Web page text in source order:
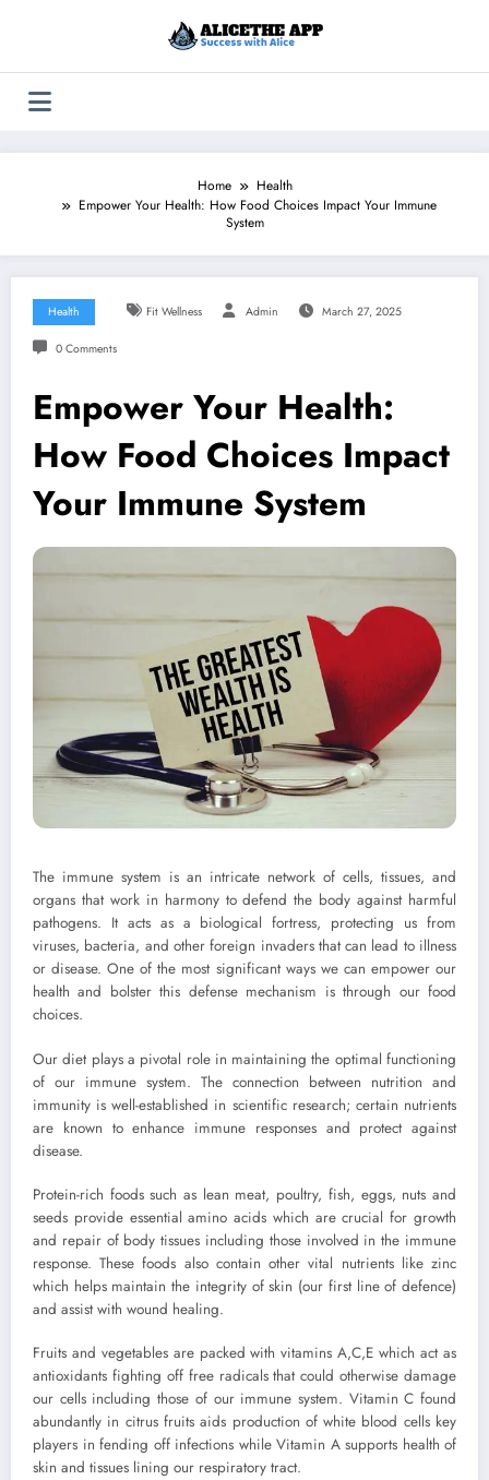
Home
Health
Empower Your Health: How Food Choices Impact Your Immune
System
Health Fit Wellness Admin March 27, 2025
0 Comments
Empower Your Health:
How Food Choices Impact
Your Immune System
The immune system is an intricate network of cells, tissues, and
organs that work in harmony to defend the body against harmful
pathogens. It acts as a biological fortress, protecting us from
viruses, bacteria, and other foreign invaders that can lead to illness
or disease. One of the most significant ways we can empower our
health and bolster this defense mechanism is through our food
choices.
Our diet plays a pivotal role in maintaining the optimal functioning
of our immune system. The connection between nutrition and
immunity is well-established in scientific research; certain nutrients
are known to enhance immune responses and protect against
disease.
Protein-rich foods such as lean meat, poultry, fish, eggs, nuts and
seeds provide essential amino acids which are crucial for growth
and repair of body tissues including those involved in the immune
response. These foods also contain other vital nutrients like zinc
which helps maintain the integrity of skin (our first line of defence)
and assist with wound healing.
Fruits and vegetables are packed with vitamins A,C,E which act as
antioxidants fighting off free radicals that could otherwise damage
our cells including those of our immune system. Vitamin C found
abundantly in citrus fruits aids production of white blood cells key
players in fending off infections while Vitamin A supports health of
skin and tissues lining our respiratory tract.